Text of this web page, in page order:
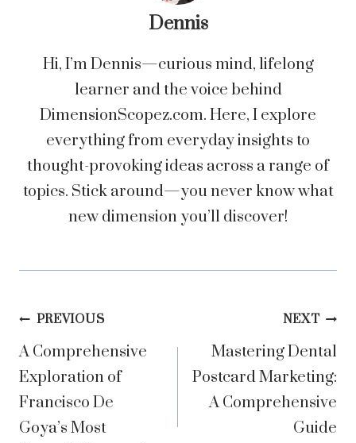
Dennis
Hi, I’m Dennis—curious mind, lifelong
learner and the voice behind
DimensionScopez.com. Here, I explore
everything from everyday insights to
thought-provoking ideas across a range of
topics. Stick around—you never know what
new dimension you’ll discover!
Post
navigation
PREVIOUS
A Comprehensive
Exploration of
Francisco De
Goya’s Most
NEXT
Mastering Dental
Postcard Marketing:
A Comprehensive
Guide